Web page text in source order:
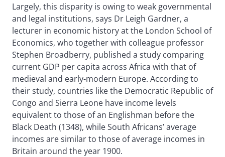
Largely, this disparity is owing to weak governmental
and legal institutions, says Dr Leigh Gardner, a
lecturer in economic history at the London School of
Economics, who together with colleague professor
Stephen Broadberry, published a study comparing
current GDP per capita across Africa with that of
medieval and early-modern Europe. According to
their study, countries like the Democratic Republic of
Congo and Sierra Leone have income levels
equivalent to those of an Englishman before the
Black Death (1348), while South Africans’ average
incomes are similar to those of average incomes in
Britain around the year 1900.